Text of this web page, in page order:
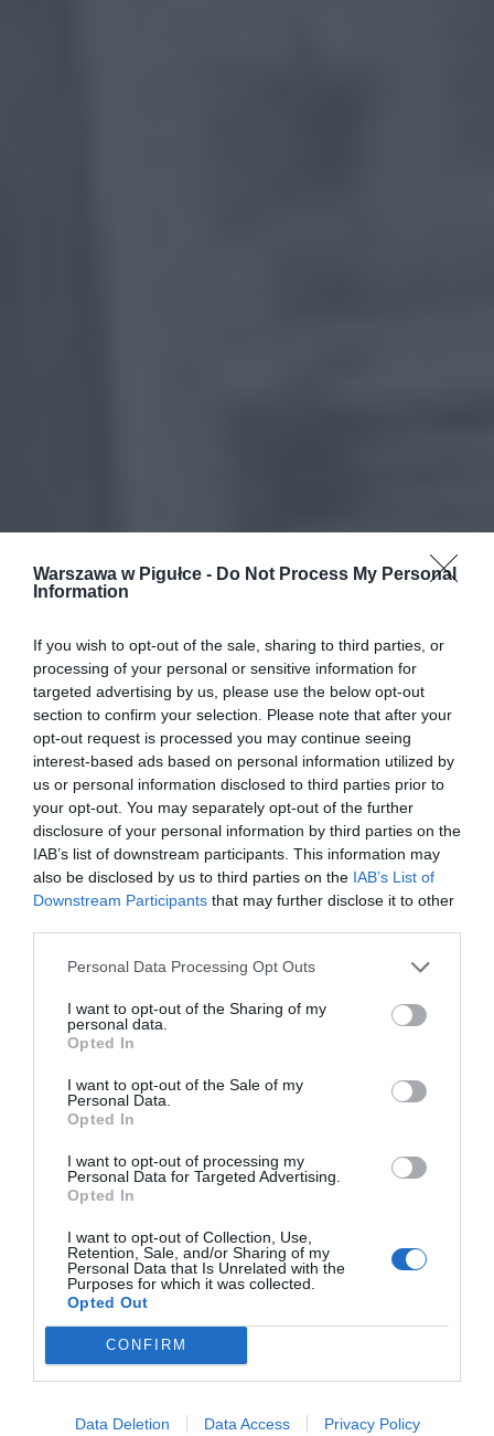
Warszawa w Pigułce - Do Not Process My Personal
Information
If you wish to opt-out of the sale, sharing to third parties, or
processing of your personal or sensitive information for
targeted advertising by us, please use the below opt-out
section to confirm your selection. Please note that after your
opt-out request is processed you may continue seeing
interest-based ads based on personal information utilized by
us or personal information disclosed to third parties prior to
your opt-out. You may separately opt-out of the further
disclosure of your personal information by third parties on the
IAB’s list of downstream participants. This information may
also be disclosed by us to third parties on the IAB’s List of
Downstream Participants that may further disclose it to other
Personal Data Processing Opt Outs
I want to opt-out of the Sharing of my
personal data.
Opted In
I want to opt-out of the Sale of my
Personal Data.
Opted In
I want to opt-out of processing my
Personal Data for Targeted Advertising.
Opted In
I want to opt-out of Collection, Use,
Retention, Sale, and/or Sharing of my
Personal Data that Is Unrelated with the
Purposes for which it was collected.
Opted Out
CONFIRM
Data Deletion Data Access Privacy Policy